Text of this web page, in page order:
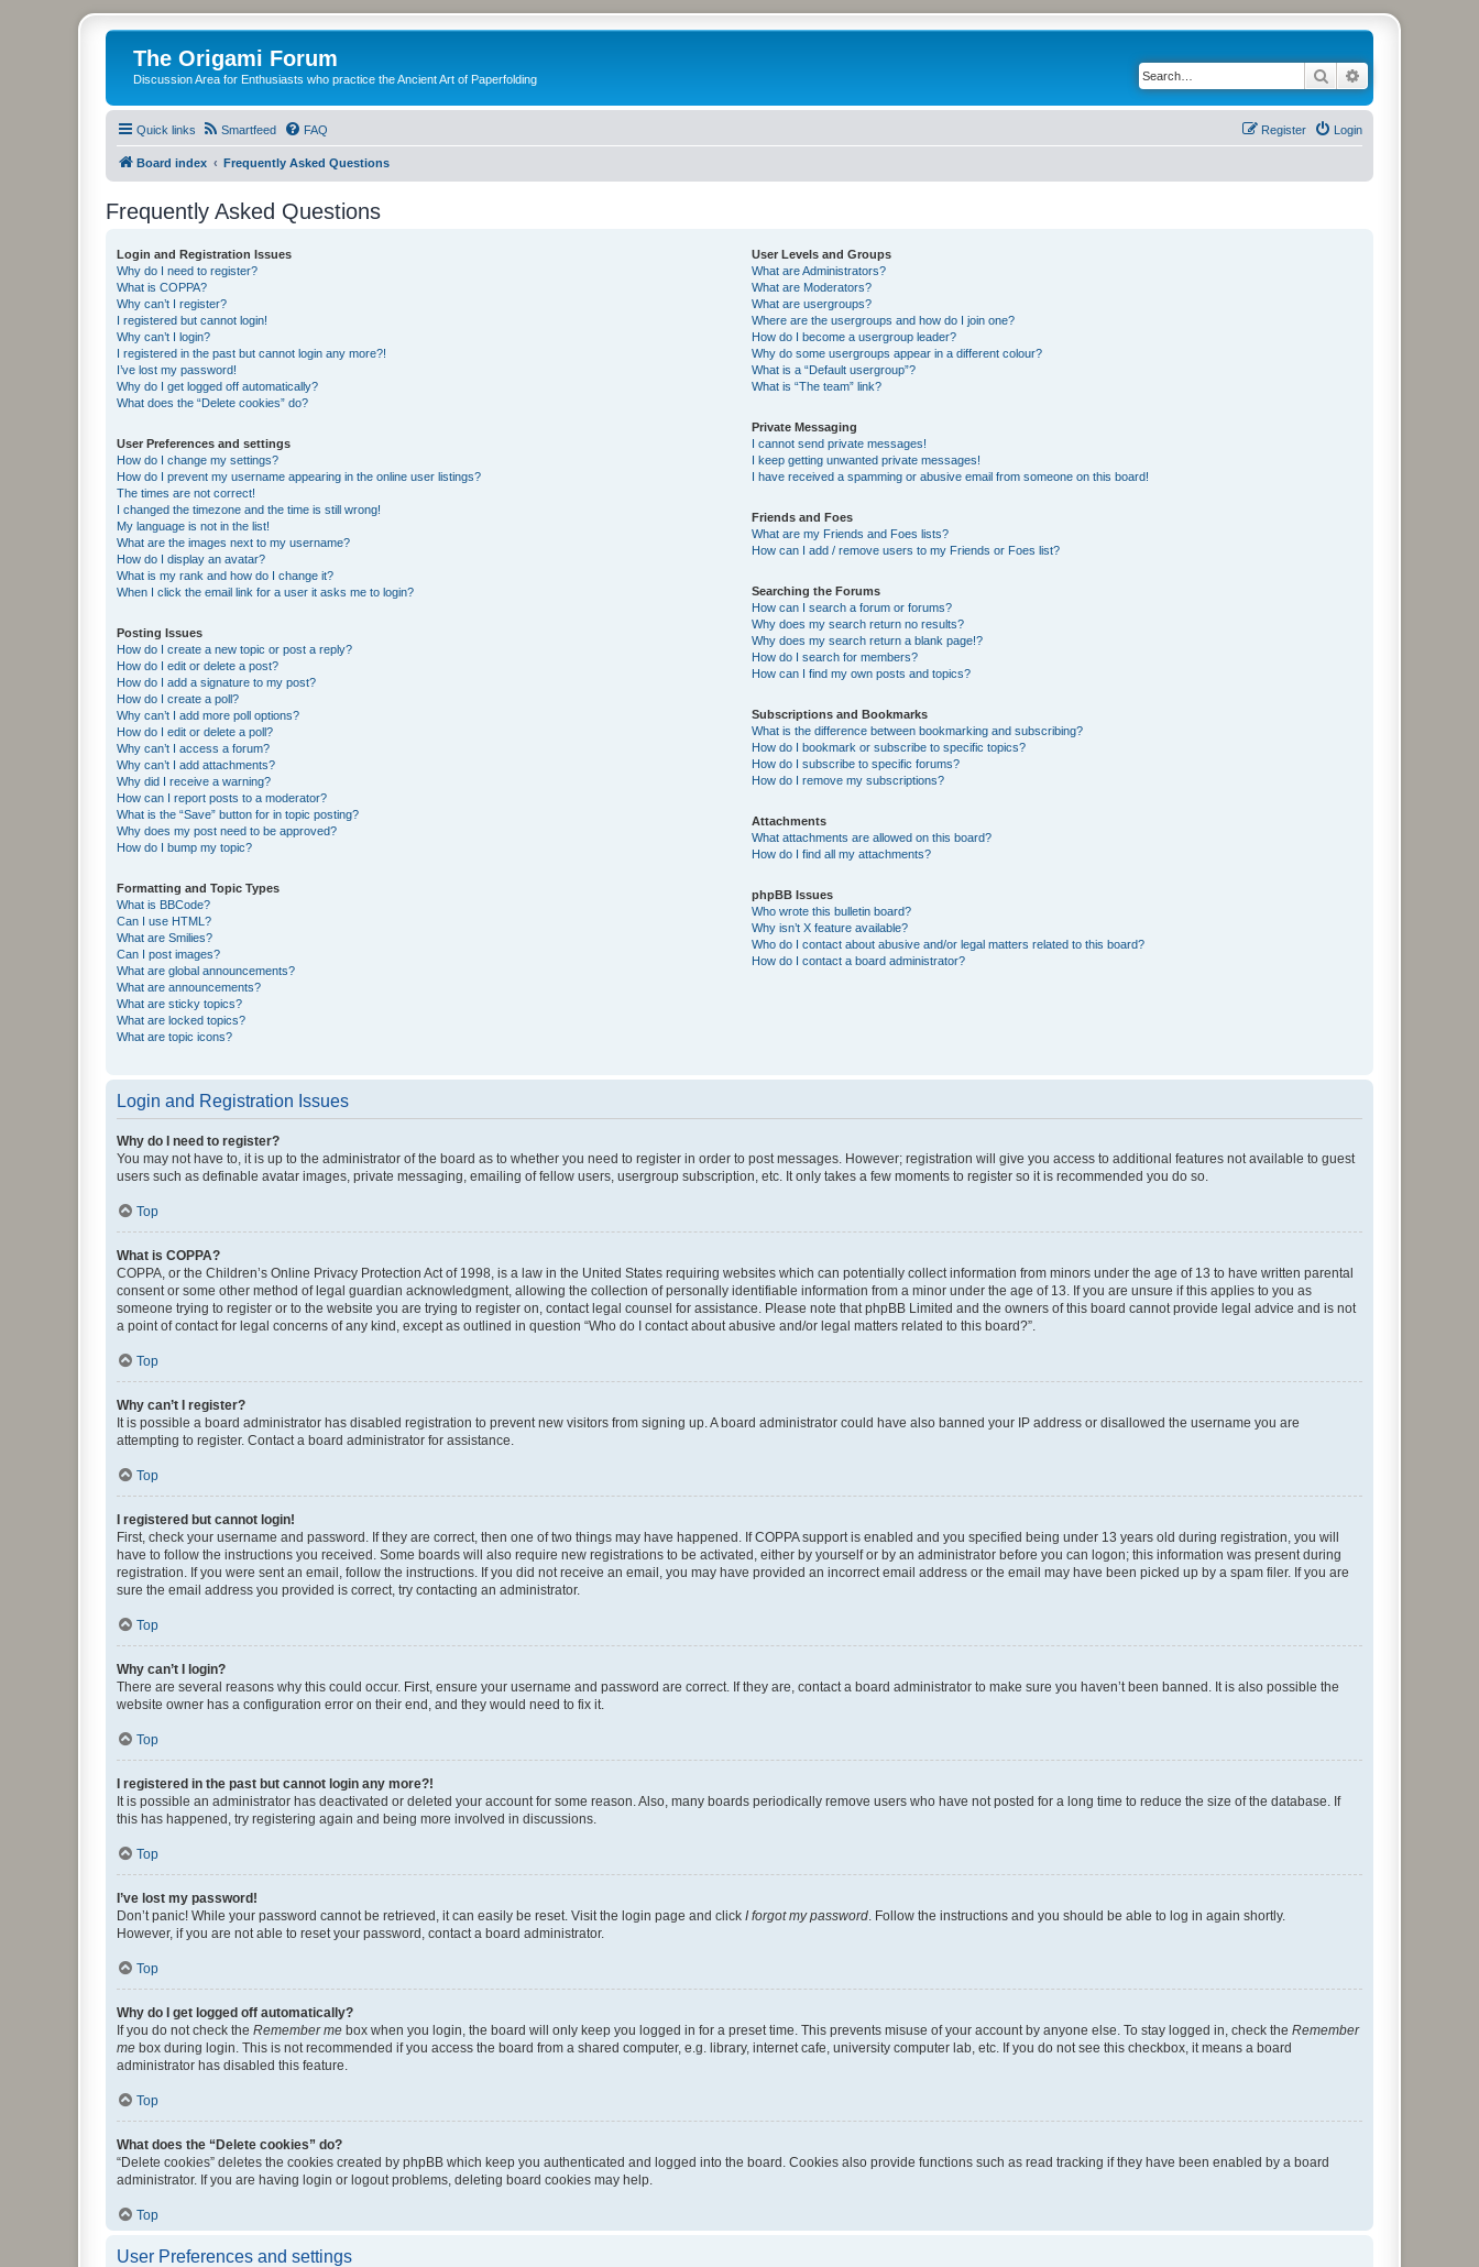
The Origami Forum
Discussion Area for Enthusiasts who practice the Ancient Art of Paperfolding Search
Quick links Smartfeed FAQ Login
Register
Board index Frequently Asked Questions
Frequently Asked Questions
Login and Registration Issues
Why do I need to register?
What is COPPA?
Why can’t I register?
I registered but cannot login!
Why can’t I login?
I registered in the past but cannot login any more?!
I’ve lost my password!
Why do I get logged off automatically?
What does the “Delete cookies” do?
User Preferences and settings
How do I change my settings?
How do I prevent my username appearing in the online user listings?
The times are not correct!
I changed the timezone and the time is still wrong!
My language is not in the list!
What are the images next to my username?
How do I display an avatar?
What is my rank and how do I change it?
When I click the email link for a user it asks me to login?
Posting Issues
How do I create a new topic or post a reply?
How do I edit or delete a post?
How do I add a signature to my post?
How do I create a poll?
Why can’t I add more poll options?
How do I edit or delete a poll?
Why can’t I access a forum?
Why can’t I add attachments?
Why did I receive a warning?
How can I report posts to a moderator?
What is the “Save” button for in topic posting?
Why does my post need to be approved?
How do I bump my topic?
Formatting and Topic Types
What is BBCode?
Can I use HTML?
What are Smilies?
Can I post images?
What are global announcements?
What are announcements?
What are sticky topics?
What are locked topics?
What are topic icons?
User Levels and Groups
What are Administrators?
What are Moderators?
What are usergroups?
Where are the usergroups and how do I join one?
How do I become a usergroup leader?
Why do some usergroups appear in a different colour?
What is a “Default usergroup”?
What is “The team” link?
Private Messaging
I cannot send private messages!
I keep getting unwanted private messages!
I have received a spamming or abusive email from someone on this board!
Friends and Foes
What are my Friends and Foes lists?
How can I add / remove users to my Friends or Foes list?
Searching the Forums
How can I search a forum or forums?
Why does my search return no results?
Why does my search return a blank page!?
How do I search for members?
How can I find my own posts and topics?
Subscriptions and Bookmarks
What is the difference between bookmarking and subscribing?
How do I bookmark or subscribe to specific topics?
How do I subscribe to specific forums?
How do I remove my subscriptions?
Attachments
What attachments are allowed on this board?
How do I find all my attachments?
phpBB Issues
Who wrote this bulletin board?
Why isn’t X feature available?
Who do I contact about abusive and/or legal matters related to this board?
How do I contact a board administrator?
Login and Registration Issues
Why do I need to register?
You may not have to, it is up to the administrator of the board as to whether you need to register in order to post messages. However; registration will give you access to additional features not available to guest
users such as definable avatar images, private messaging, emailing of fellow users, usergroup subscription, etc. It only takes a few moments to register so it is recommended you do so.
Top
What is COPPA?
COPPA, or the Children’s Online Privacy Protection Act of 1998, is a law in the United States requiring websites which can potentially collect information from minors under the age of 13 to have written parental
consent or some other method of legal guardian acknowledgment, allowing the collection of personally identifiable information from a minor under the age of 13. If you are unsure if this applies to you as
someone trying to register or to the website you are trying to register on, contact legal counsel for assistance. Please note that phpBB Limited and the owners of this board cannot provide legal advice and is not
a point of contact for legal concerns of any kind, except as outlined in question “Who do I contact about abusive and/or legal matters related to this board?”.
Top
Why can’t I register?
It is possible a board administrator has disabled registration to prevent new visitors from signing up. A board administrator could have also banned your IP address or disallowed the username you are
attempting to register. Contact a board administrator for assistance.
Top
I registered but cannot login!
First, check your username and password. If they are correct, then one of two things may have happened. If COPPA support is enabled and you specified being under 13 years old during registration, you will
have to follow the instructions you received. Some boards will also require new registrations to be activated, either by yourself or by an administrator before you can logon; this information was present during
registration. If you were sent an email, follow the instructions. If you did not receive an email, you may have provided an incorrect email address or the email may have been picked up by a spam filer. If you are
sure the email address you provided is correct, try contacting an administrator.
Top
Why can’t I login?
There are several reasons why this could occur. First, ensure your username and password are correct. If they are, contact a board administrator to make sure you haven’t been banned. It is also possible the
website owner has a configuration error on their end, and they would need to fix it.
Top
I registered in the past but cannot login any more?!
It is possible an administrator has deactivated or deleted your account for some reason. Also, many boards periodically remove users who have not posted for a long time to reduce the size of the database. If
this has happened, try registering again and being more involved in discussions.
Top
I’ve lost my password!
Don’t panic! While your password cannot be retrieved, it can easily be reset. Visit the login page and click I forgot my password . Follow the instructions and you should be able to log in again shortly.
However, if you are not able to reset your password, contact a board administrator.
Top
Why do I get logged off automatically?
If you do not check the Remember me box when you login, the board will only keep you logged in for a preset time. This prevents misuse of your account by anyone else. To stay logged in, check the Remember
me box during login. This is not recommended if you access the board from a shared computer, e.g. library, internet cafe, university computer lab, etc. If you do not see this checkbox, it means a board
administrator has disabled this feature.
Top
What does the “Delete cookies” do?
“Delete cookies” deletes the cookies created by phpBB which keep you authenticated and logged into the board. Cookies also provide functions such as read tracking if they have been enabled by a board
administrator. If you are having login or logout problems, deleting board cookies may help.
Top
User Preferences and settings